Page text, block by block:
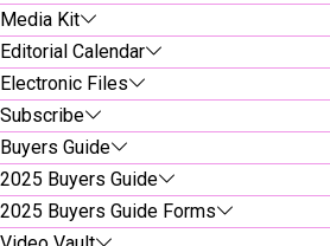
Media Kit
Editorial Calendar
Electronic Files
Subscribe
Buyers Guide
2025 Buyers Guide
2025 Buyers Guide Forms